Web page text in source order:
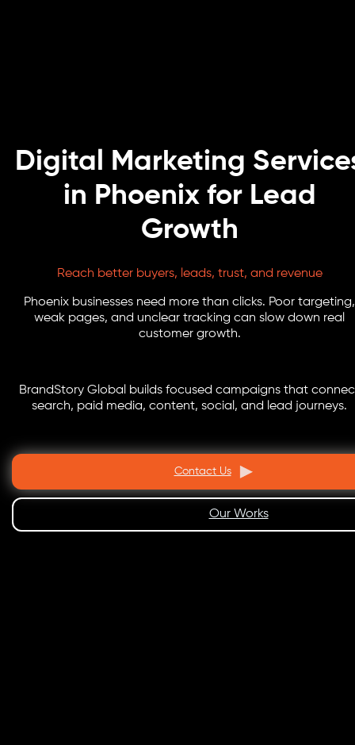
Digital Marketing
in Phoenix for Lead
Growth
Reach better buyers, leads, trust, and revenue
Phoenix businesses need more than clicks. Poor targeting,
weak pages, and unclear tracking can slow down real
customer growth.
BrandStory Global builds focused campaigns that
search, paid media, content, social, and lead journeys.
Contact Us
Our Works